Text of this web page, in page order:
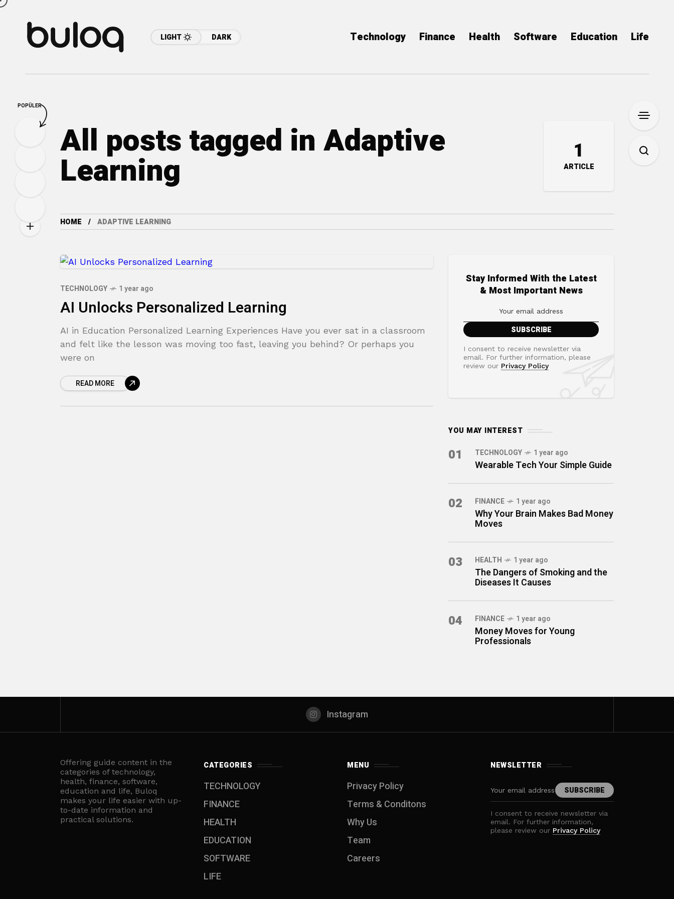
LIGHT DARK Technology Finance Health Software Education Life
All posts tagged in Adaptive
Learning 1
ARTICLE
HOME ADAPTIVE LEARNING
TECHNOLOGY 1 year ago
AI Unlocks Personalized Learning
AI in Education Personalized Learning Experiences Have you ever sat in a classroom
and felt like the lesson was moving too fast, leaving you behind? Or perhaps you
were on
READ MORE
Stay Informed With the Latest
& Most Important News
I consent to receive newsletter via
email. For further information, please
review our Privacy Policy
YOU MAY INTEREST
01 TECHNOLOGY 1 year ago
Wearable Tech Your Simple Guide
02 FINANCE 1 year ago
Why Your Brain Makes Bad Money
Moves
03 HEALTH 1 year ago
The Dangers of Smoking and the
Diseases It Causes
04 FINANCE 1 year ago
Money Moves for Young
Professionals
Instagram
Offering guide content in the
categories of technology,
health, finance, software,
education and life, Buloq
makes your life easier with up-
to-date information and
practical solutions.
CATEGORIES
TECHNOLOGY
FINANCE
HEALTH
EDUCATION
SOFTWARE
LIFE
MENU
Privacy Policy
Terms & Conditons
Why Us
Team
Careers
NEWSLETTER
I consent to receive newsletter via
email. For further information,
please review our Privacy Policy
POPÜLER